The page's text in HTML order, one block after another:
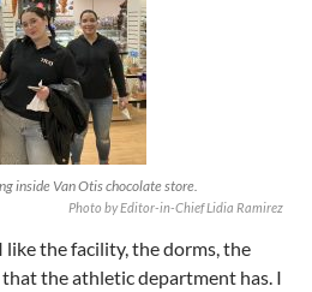
inside Van Otis chocolate store.
Photo by Editor-in-Chief Lidia Ramirez
like the facility, the dorms, the
the athletic department has. I